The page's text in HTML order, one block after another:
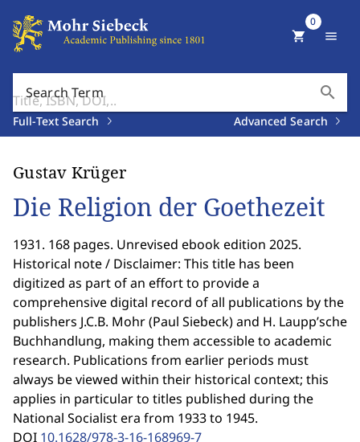
Search Term search
Full-Text Search Advanced Search
shopping_cart
0
menu
Gustav Krüger
Die Religion der Goethezeit
1931. 168 pages. Unrevised ebook edition 2025.
Historical note / Disclaimer: This title has been
digitized as part of an effort to provide a
comprehensive digital record of all publications by the
publishers J.C.B. Mohr (Paul Siebeck) and H. Laupp’sche
Buchhandlung, making them accessible to academic
research. Publications from earlier periods must
always be viewed within their historical context; this
applies in particular to titles published during the
National Socialist era from 1933 to 1945.
DOI 10.1628/978-3-16-168969-7